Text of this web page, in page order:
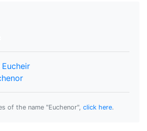
Eucheir
of the name "Euchenor", click here.